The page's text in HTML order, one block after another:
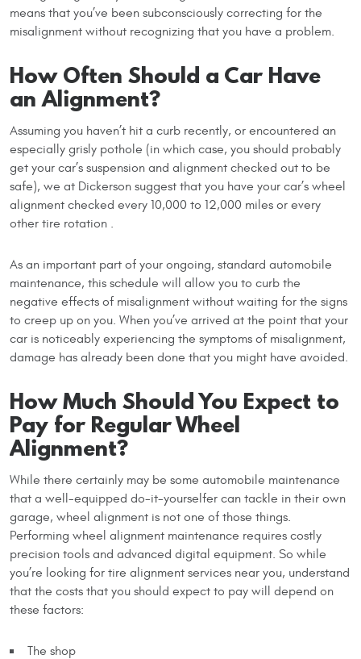
means that you’ve been subconsciously correcting for the
misalignment without recognizing that you have a problem.
How Often Should a Car Have
an Alignment?
Assuming you haven’t hit a curb recently, or encountered an
especially grisly pothole (in which case, you should probably
get your car’s suspension and alignment checked out to be
safe), we at Dickerson suggest that you have your car’s wheel
alignment checked every 10,000 to 12,000 miles or every
other tire rotation .
As an important part of your ongoing, standard automobile
maintenance, this schedule will allow you to curb the
negative effects of misalignment without waiting for the signs
to creep up on you. When you’ve arrived at the point that your
car is noticeably experiencing the symptoms of misalignment,
damage has already been done that you might have avoided.
How Much Should You Expect to
Pay for Regular Wheel
Alignment?
While there certainly may be some automobile maintenance
that a well-equipped do-it-yourselfer can tackle in their own
garage, wheel alignment is not one of those things.
Performing wheel alignment maintenance requires costly
precision tools and advanced digital equipment. So while
you’re looking for tire alignment services near you, understand
that the costs that you should expect to pay will depend on
these factors:
The shop